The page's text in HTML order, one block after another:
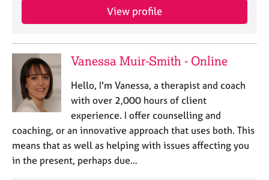
View profile
Vanessa Muir-Smith - Online
Hello, I'm Vanessa, a therapist and coach
with over 2,000 hours of client
experience. I offer counselling and
coaching, or an innovative approach that uses both. This
means that as well as helping with issues affecting you
in the present, perhaps due…